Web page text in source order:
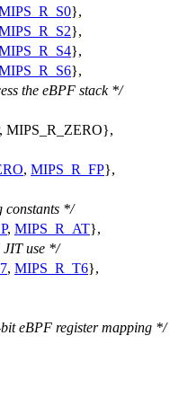
},
},
},
},
the eBPF stack */
MIPS_R_ZERO},
, MIPS_R_FP},
constants */
, MIPS_R_AT},
use */
, MIPS_R_T6},
eBPF register mapping */